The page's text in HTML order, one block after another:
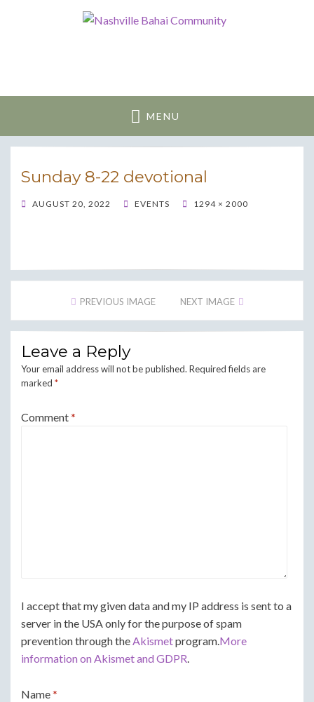
MENU
Sunday 8-22 devotional
POSTED
AUGUST 20, 2022 EVENTS 1294 × 2000
PREVIOUS IMAGE NEXT IMAGE
Leave a Reply
Your email address will not be published. Required fields are
marked *
Comment*
I accept that my given data and my IP address is sent to a
server in the USA only for the purpose of spam
prevention through theAkismetprogram.More
information on Akismet and GDPR.
Name*